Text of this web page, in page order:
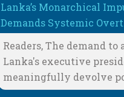
Lanka’s Monarchical
Demands Systemic
Readers, The demand to
Lanka's executive
meaningfully devolve